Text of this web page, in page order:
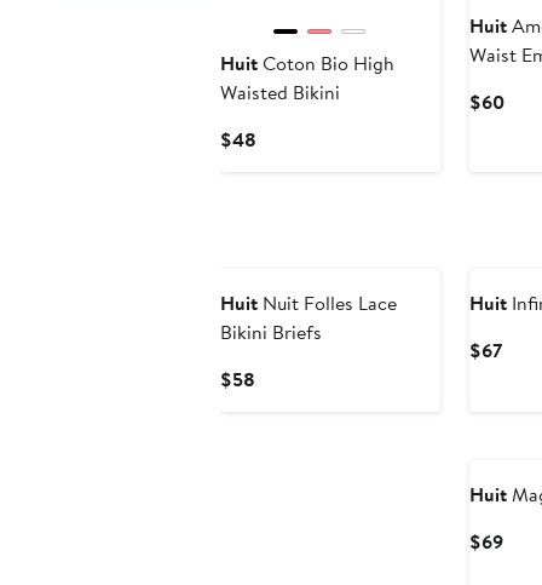
HuitCoton Bio High
Waisted Bikini
$48
Huit
Waist
$60
Huit Nuit Folles Lace
Bikini Briefs
$58
Huit
$67
Huit
$69